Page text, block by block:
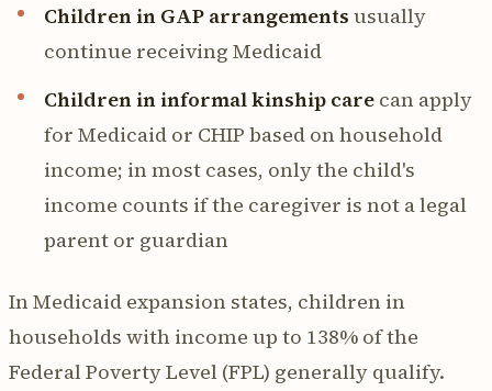
Children in GAP arrangements usually
continue receiving Medicaid
Children in informal kinship care can apply
for Medicaid or CHIP based on household
income; in most cases, only the child's
income counts if the caregiver is not a legal
parent or guardian
In Medicaid expansion states, children in
households with income up to 138% of the
Federal Poverty Level (FPL) generally qualify.